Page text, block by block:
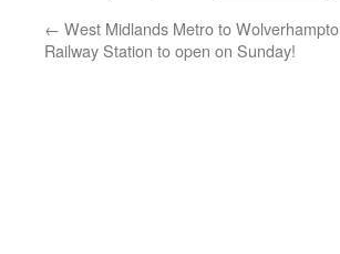
← West Midlands Metro to
Railway Station to open on Sunday!